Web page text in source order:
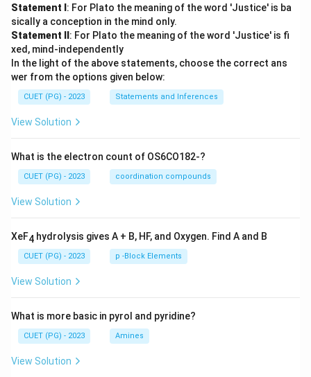
Statement I : For Plato the meaning of the word 'Justice' is ba
sically a conception in the mind only.
Statement II : For Plato the meaning of the word 'Justice' is fi
xed, mind-independently
In the light of the above statements, choose the correct ans
wer from the options given below:
CUET (PG) - 2023 Statements and Inferences
View Solution
What is the electron count of OS6CO182-?
CUET (PG) - 2023 coordination compounds
View Solution
XeF4 hydrolysis gives A + B, HF, and Oxygen. Find A and B
CUET (PG) - 2023 p -Block Elements
View Solution
What is more basic in pyrol and pyridine?
CUET (PG) - 2023 Amines
View Solution